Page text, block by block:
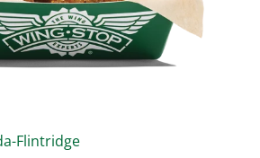
Flintridge